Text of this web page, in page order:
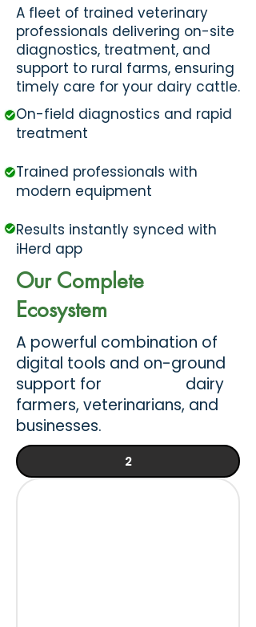
​A fleet of trained veterinary
professionals delivering on-site
diagnostics, treatment, and
support to rural farms, ensuring
timely care for your dairy cattle.
On-field diagnostics and rapid
treatment
Trained professionals with
modern equipment
Results instantly synced with
iHerd app
Our Complete
Ecosystem
A powerful combination of
digital tools and on-ground
support for dairy
farmers, veterinarians, and
businesses.
2